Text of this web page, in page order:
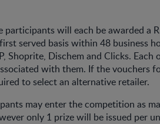
participants will each be awarded a
served basis within 48 business
Shoprite, Dischem and Clicks.
with them. If the vouchers
to select an alternative retailer.
may enter the competition as
only 1 prize will be issued per